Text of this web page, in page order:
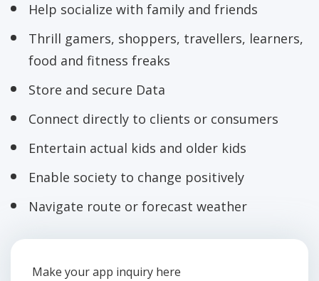
Help socialize with family and friends
Thrill gamers, shoppers, travellers, learners,
food and fitness freaks
Store and secure Data
Connect directly to clients or consumers
Entertain actual kids and older kids
Enable society to change positively
Navigate route or forecast weather
Make your app inquiry here